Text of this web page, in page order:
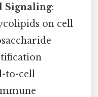
Signaling:
on cell
to-cell